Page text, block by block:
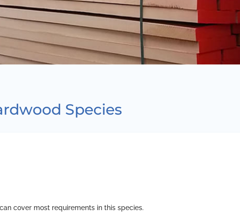
Species
cover most requirements in this species.